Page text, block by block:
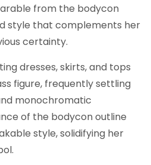
from the bodycon
style that complements her
certainty.
dresses, skirts, and tops
figure, frequently settling
monochromatic
of the bodycon outline
style, solidifying her